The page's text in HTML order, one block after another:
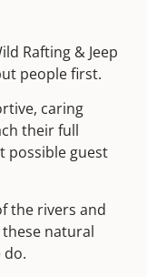
Rafting & Jeep
people first.
caring
their full
possible guest
the rivers and
natural
do.